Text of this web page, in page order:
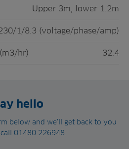
Upper 3m, lower 1.2m
1/8.3 (voltage/phase/amp)
hr) 32.4
hello
below and we’ll get back to you
01480 226948.